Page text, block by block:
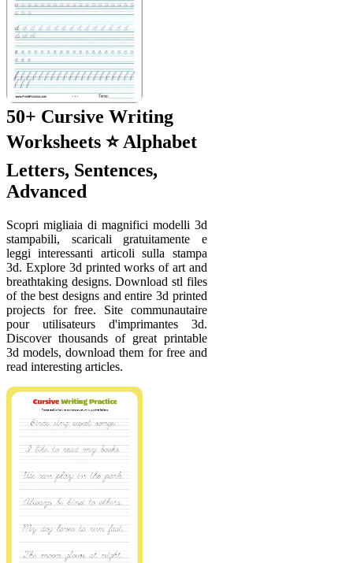
50+ Cursive Writing
Worksheets ⭐ Alphabet
Letters, Sentences,
Advanced
Scopri migliaia di magnifici modelli 3d
stampabili, scaricali gratuitamente e
leggi interessanti articoli sulla stampa
3d. Explore 3d printed works of art and
breathtaking designs. Download stl files
of the best designs and entire 3d printed
projects for free. Site communautaire
pour utilisateurs d'imprimantes 3d.
Discover thousands of great printable
3d models, download them for free and
read interesting articles.